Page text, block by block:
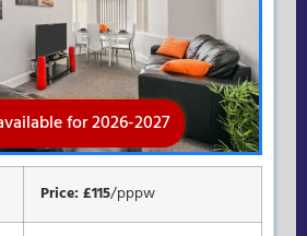
for 2026-2027
for 2026-2027
for 2026-2027
Price: £115/pppw